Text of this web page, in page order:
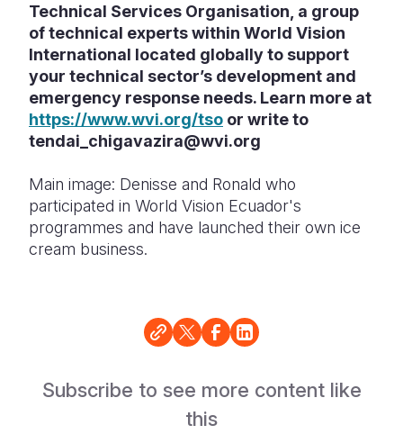
Technical Services Organisation, a group
of technical experts within World Vision
International located globally to support
your technical sector’s development and
emergency response needs. Learn more at
https://www.wvi.org/tso or write to
tendai_chigavazira@wvi.org
Main image: Denisse and Ronald who
participated in World Vision Ecuador's
programmes and have launched their own ice
cream business.
Subscribe to see more content like
this